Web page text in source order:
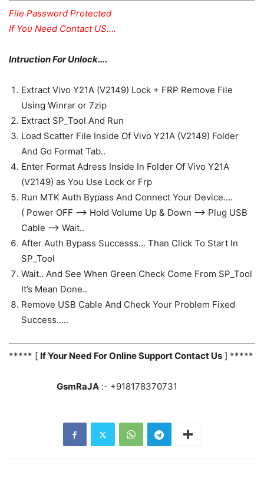
File Password Protected
If You Need Contact US….
Intruction For Unlock….
Extract Vivo Y21A (V2149) Lock + FRP Remove File
Using Winrar or 7zip
Extract SP_Tool And Run
Load Scatter File Inside Of Vivo Y21A (V2149) Folder
And Go Format Tab..
Enter Format Adress Inside In Folder Of Vivo Y21A
(V2149) as You Use Lock or Frp
Run MTK Auth Bypass And Connect Your Device….
( Power OFF —> Hold Volume Up & Down —> Plug USB
Cable —> Wait..
After Auth Bypass Successs… Than Click To Start In
SP_Tool
Wait.. And See When Green Check Come From SP_Tool
It’s Mean Done..
Remove USB Cable And Check Your Problem Fixed
Success…..
***** [ If Your Need For Online Support Contact Us ] *****
GsmRaJA :- +918178370731